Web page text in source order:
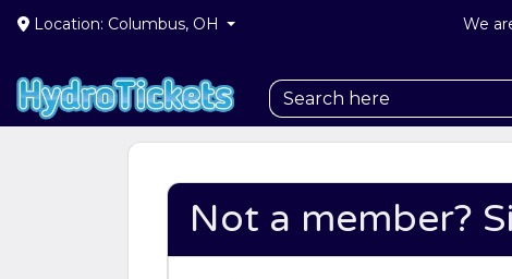
Location: Columbus, OH We
Not a member?